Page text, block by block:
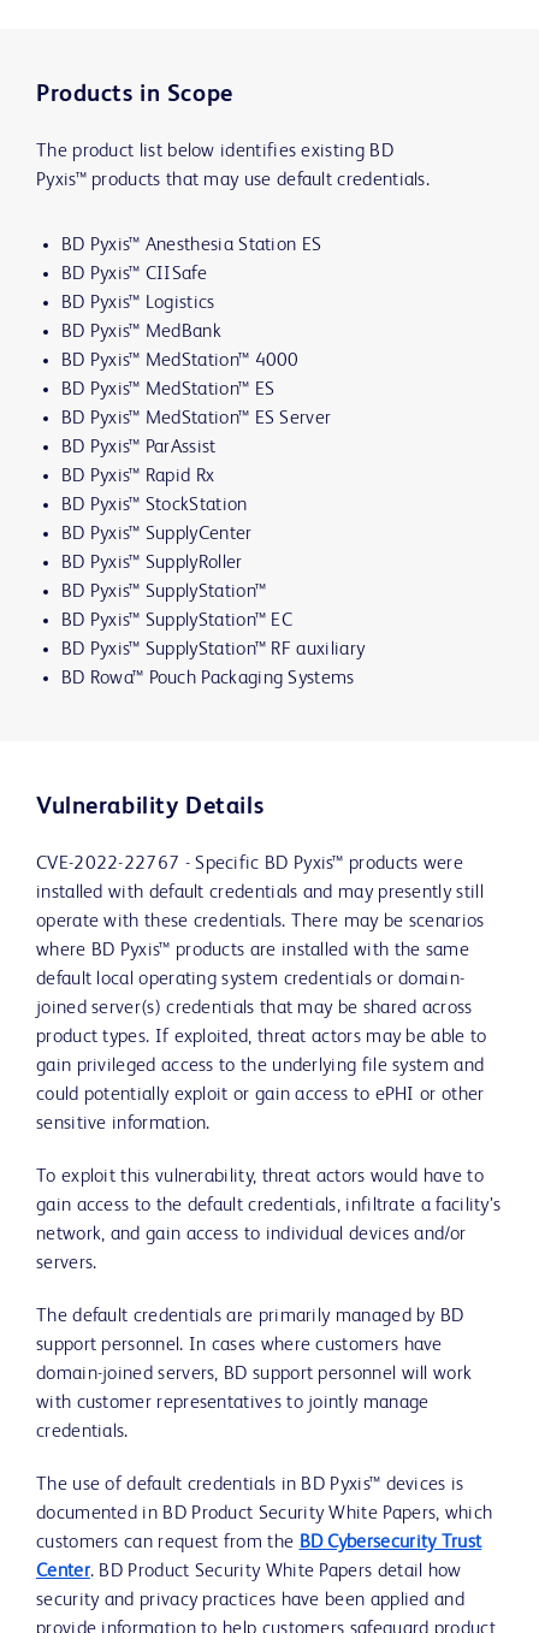
Products in Scope
The product list below identifies existing BD
Pyxis™ products that may use default credentials.
BD Pyxis™ Anesthesia Station ES
BD Pyxis™ CIISafe
BD Pyxis™ Logistics
BD Pyxis™ MedBank
BD Pyxis™ MedStation™ 4000
BD Pyxis™ MedStation™ ES
BD Pyxis™ MedStation™ ES Server
BD Pyxis™ ParAssist
BD Pyxis™ Rapid Rx
BD Pyxis™ StockStation
BD Pyxis™ SupplyCenter
BD Pyxis™ SupplyRoller
BD Pyxis™ SupplyStation™
BD Pyxis™ SupplyStation™ EC
BD Pyxis™ SupplyStation™ RF auxiliary
BD Rowa™ Pouch Packaging Systems
Vulnerability Details
CVE-2022-22767 - Specific BD Pyxis™ products were
installed with default credentials and may presently still
operate with these credentials. There may be scenarios
where BD Pyxis™ products are installed with the same
default local operating system credentials or domain-
joined server(s) credentials that may be shared across
product types. If exploited, threat actors may be able to
gain privileged access to the underlying file system and
could potentially exploit or gain access to ePHI or other
sensitive information.
To exploit this vulnerability, threat actors would have to
gain access to the default credentials, infiltrate a facility’s
network, and gain access to individual devices and/or
servers.
The default credentials are primarily managed by BD
support personnel. In cases where customers have
domain-joined servers, BD support personnel will work
with customer representatives to jointly manage
credentials.
The use of default credentials in BD Pyxis™ devices is
documented in BD Product Security White Papers, which
customers can request from the BD Cybersecurity Trust
Center. BD Product Security White Papers detail how
security and privacy practices have been applied and